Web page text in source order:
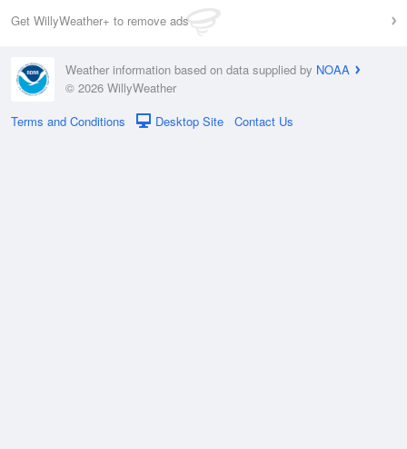
Get WillyWeather+ to remove ads
Weather information based on data supplied by NOAA
© 2026 WillyWeather
Terms and Conditions
Desktop Site Contact Us